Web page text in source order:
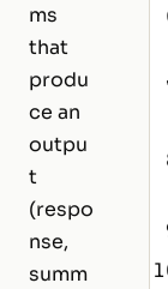
ms
that
produ
ce an
outpu
t
(respo
nse,
summ